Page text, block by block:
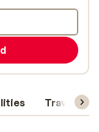
Travel